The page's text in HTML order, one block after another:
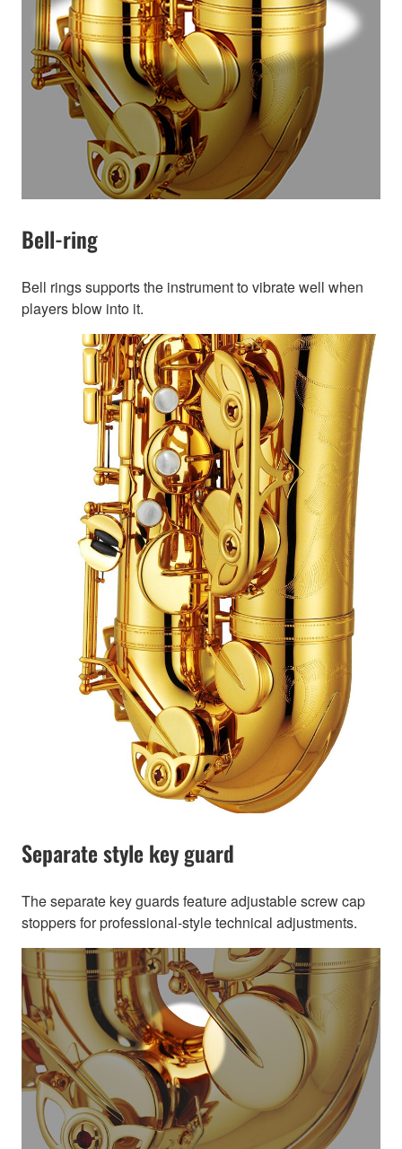
Bell-ring
Bell rings supports the instrument to vibrate well when
players blow into it.
Separate style key guard
The separate key guards feature adjustable screw cap
stoppers for professional-style technical adjustments.